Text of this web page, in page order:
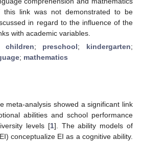
this link was not demonstrated to be
in regard to the influence of the
with academic variables.
children; preschool; kindergarten;
; mathematics
meta-analysis showed a significant link
abilities and school performance
levels [1]. The ability models of
conceptualize EI as a cognitive ability.